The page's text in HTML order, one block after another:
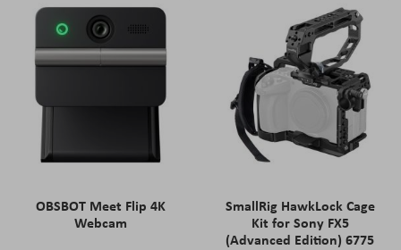
OBSBOT Meet Flip 4K
Webcam
SmallRig HawkLock Cage
Kit for Sony FX5
(Advanced Edition) 6775